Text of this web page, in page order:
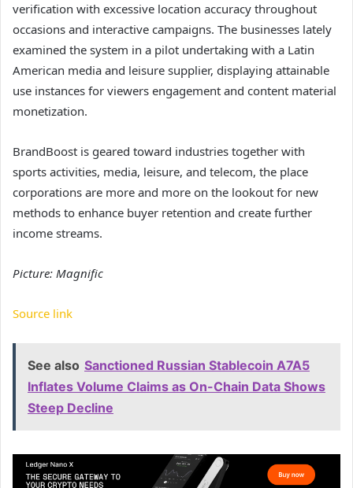
verification with excessive location accuracy throughout
occasions and interactive campaigns. The businesses lately
examined the system in a pilot undertaking with a Latin
American media and leisure supplier, displaying attainable
use instances for viewers engagement and content material
monetization.
BrandBoost is geared toward industries together with
sports activities, media, leisure, and telecom, the place
corporations are more and more on the lookout for new
methods to enhance buyer retention and create further
income streams.
Picture: Magnific
Source link
See also Sanctioned Russian Stablecoin A7A5
Inflates Volume Claims as On-Chain Data Shows
Steep Decline